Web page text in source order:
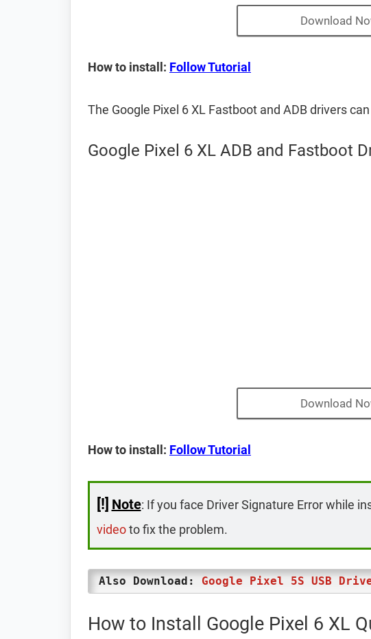
Download
How to install: Follow Tutorial
The Google Pixel 6 XL Fastboot and ADB drivers
Google Pixel 6 XL ADB and Fastboot
Download
How to install: Follow Tutorial
[!] Note: If you face Driver Signature Error while
videoto fix the problem.
Also Download: Google Pixel 5S USB
How to Install Google Pixel 6 XL